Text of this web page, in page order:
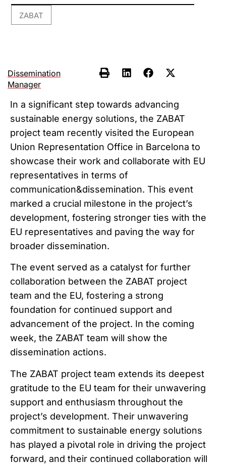
ZABAT
Dissemination
Manager
In a significant step towards advancing
sustainable energy solutions, the ZABAT
project team recently visited the European
Union Representation Office in Barcelona to
showcase their work and collaborate with EU
representatives in terms of
communication&dissemination. This event
marked a crucial milestone in the project’s
development, fostering stronger ties with the
EU representatives and paving the way for
broader dissemination.
The event served as a catalyst for further
collaboration between the ZABAT project
team and the EU, fostering a strong
foundation for continued support and
advancement of the project. In the coming
week, the ZABAT team will show the
dissemination actions.
The ZABAT project team extends its deepest
gratitude to the EU team for their unwavering
support and enthusiasm throughout the
project’s development. Their unwavering
commitment to sustainable energy solutions
has played a pivotal role in driving the project
forward, and their continued collaboration will